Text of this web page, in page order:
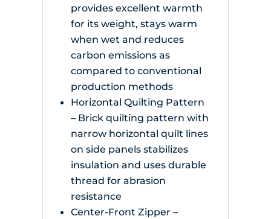
provides excellent warmth
for its weight, stays warm
when wet and reduces
carbon emissions as
compared to conventional
production methods
Horizontal Quilting Pattern
– Brick quilting pattern with
narrow horizontal quilt lines
on side panels stabilizes
insulation and uses durable
thread for abrasion
resistance
Center-Front Zipper –